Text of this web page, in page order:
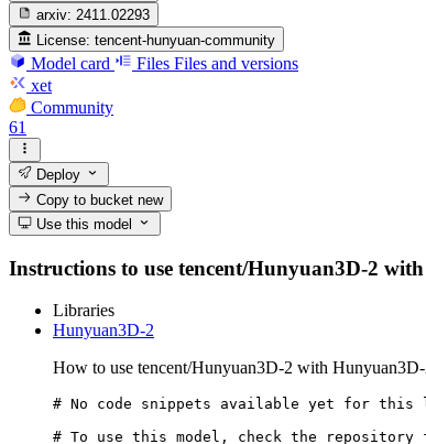
arxiv: 2411.02293
License: tencent-hunyuan-community
Model card Files Files and versions
xet
Community
61
Deploy
Copy to bucketnew
Use this model
Instructions to use tencent/Hunyuan3D-2
Libraries
Hunyuan3D-2
How to use tencent/Hunyuan3D-2 with
# No code snippets available yet for this
# To use this model, check the